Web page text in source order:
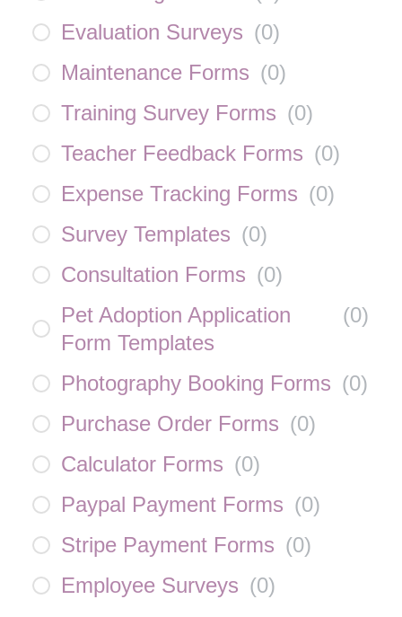
Evaluation Surveys (0)
Maintenance Forms (0)
Training Survey Forms (0)
Teacher Feedback Forms (0)
Expense Tracking Forms (0)
Survey Templates (0)
Consultation Forms (0)
Pet Adoption Application
Form Templates
(0)
Photography Booking Forms (0)
Purchase Order Forms (0)
Calculator Forms (0)
Paypal Payment Forms (0)
Stripe Payment Forms (0)
Employee Surveys (0)